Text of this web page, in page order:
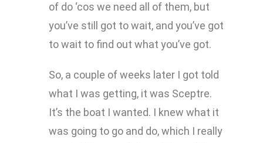
of do ‘cos we need all of them, but
you’ve still got to wait, and you’ve got
to wait to find out what you’ve got.
So, a couple of weeks later I got told
what I was getting, it was Sceptre.
It’s the boat I wanted. I knew what it
was going to go and do, which I really